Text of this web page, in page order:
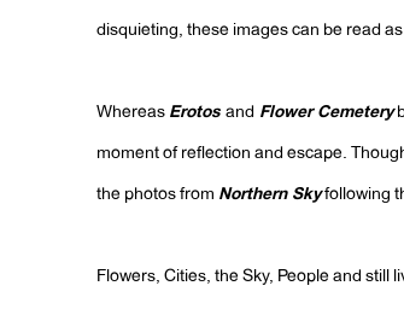
disquieting, these images can be read
Whereas Erotos and Flower Cemetery
moment of reflection and escape.
the photos from Northern Skyfollowing
Flowers, Cities, the Sky, People and still